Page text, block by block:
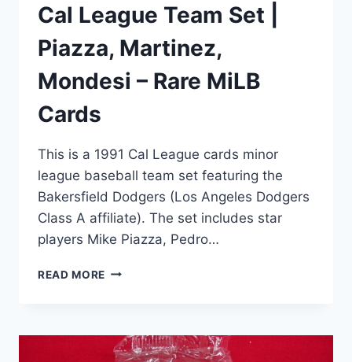
Cal League Team Set |
Piazza, Martinez,
Mondesi – Rare MiLB
Cards
This is a 1991 Cal League cards minor
league baseball team set featuring the
Bakersfield Dodgers (Los Angeles Dodgers
Class A affiliate). The set includes star
players Mike Piazza, Pedro…
READ MORE 1991
LEAGUE
TEAM